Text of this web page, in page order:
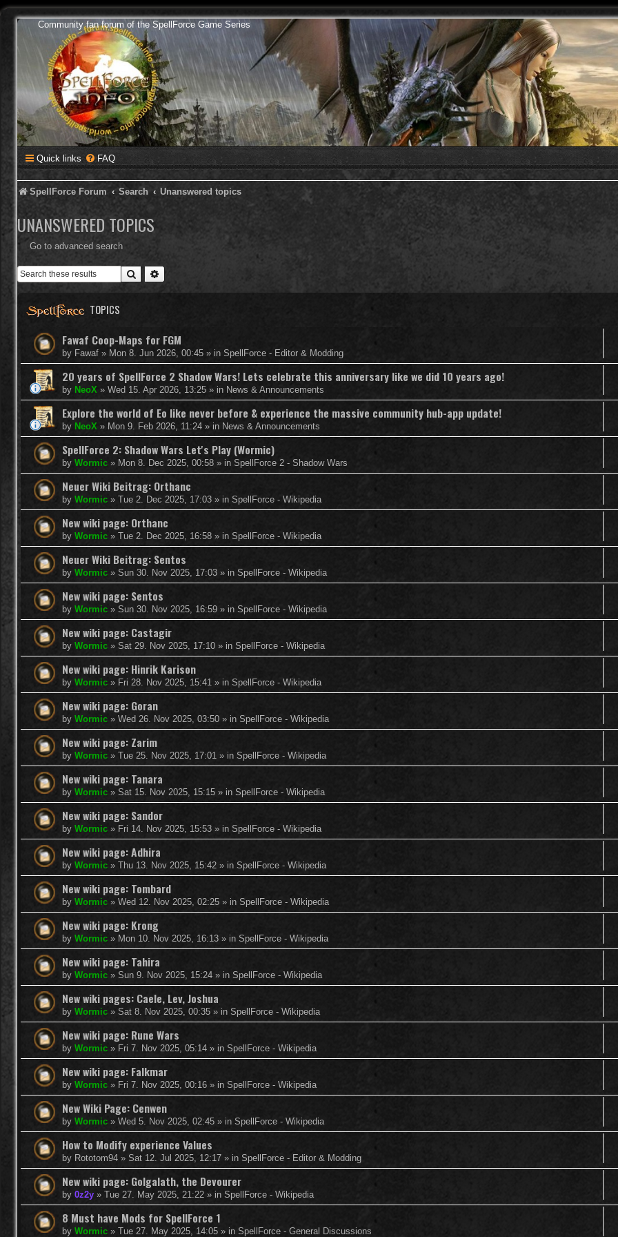
Community fan forum of the SpellForce Game Series
Quick links FAQ
SpellForce Forum Search Unanswered topics
UNANSWERED TOPICS
Go to advanced search
Search
TOPICS
Fawaf Coop-Maps for FGM
by Fawaf » Mon 8. Jun 2026, 00:45 » in SpellForce - Editor & Modding
20 years of SpellForce 2 Shadow Wars! Lets celebrate this anniversary like we did 10 years ago!
by NeoX » Wed 15. Apr 2026, 13:25 » in News & Announcements
Explore the world of Eo like never before & experience the massive community hub-app update!
by NeoX » Mon 9. Feb 2026, 11:24 » in News & Announcements
SpellForce 2: Shadow Wars Let's Play (Wormic)
by Wormic » Mon 8. Dec 2025, 00:58 » in SpellForce 2 - Shadow Wars
Neuer Wiki Beitrag: Orthanc
by Wormic » Tue 2. Dec 2025, 17:03 » in SpellForce - Wikipedia
New wiki page: Orthanc
by Wormic » Tue 2. Dec 2025, 16:58 » in SpellForce - Wikipedia
Neuer Wiki Beitrag: Sentos
by Wormic » Sun 30. Nov 2025, 17:03 » in SpellForce - Wikipedia
New wiki page: Sentos
by Wormic » Sun 30. Nov 2025, 16:59 » in SpellForce - Wikipedia
New wiki page: Castagir
by Wormic » Sat 29. Nov 2025, 17:10 » in SpellForce - Wikipedia
New wiki page: Hinrik Karison
by Wormic » Fri 28. Nov 2025, 15:41 » in SpellForce - Wikipedia
New wiki page: Goran
by Wormic » Wed 26. Nov 2025, 03:50 » in SpellForce - Wikipedia
New wiki page: Zarim
by Wormic » Tue 25. Nov 2025, 17:01 » in SpellForce - Wikipedia
New wiki page: Tanara
by Wormic » Sat 15. Nov 2025, 15:15 » in SpellForce - Wikipedia
New wiki page: Sandor
by Wormic » Fri 14. Nov 2025, 15:53 » in SpellForce - Wikipedia
New wiki page: Adhira
by Wormic » Thu 13. Nov 2025, 15:42 » in SpellForce - Wikipedia
New wiki page: Tombard
by Wormic » Wed 12. Nov 2025, 02:25 » in SpellForce - Wikipedia
New wiki page: Krong
by Wormic » Mon 10. Nov 2025, 16:13 » in SpellForce - Wikipedia
New wiki page: Tahira
by Wormic » Sun 9. Nov 2025, 15:24 » in SpellForce - Wikipedia
New wiki pages: Caele, Lev, Joshua
by Wormic » Sat 8. Nov 2025, 00:35 » in SpellForce - Wikipedia
New wiki page: Rune Wars
by Wormic » Fri 7. Nov 2025, 05:14 » in SpellForce - Wikipedia
New wiki page: Falkmar
by Wormic » Fri 7. Nov 2025, 00:16 » in SpellForce - Wikipedia
New Wiki Page: Cenwen
by Wormic » Wed 5. Nov 2025, 02:45 » in SpellForce - Wikipedia
How to Modify experience Values
by Rototom94 » Sat 12. Jul 2025, 12:17 » in SpellForce - Editor & Modding
New wiki page: Golgalath, the Devourer
by 0z2y » Tue 27. May 2025, 21:22 » in SpellForce - Wikipedia
8 Must have Mods for SpellForce 1
by Wormic » Tue 27. May 2025, 14:05 » in SpellForce - General Discussions